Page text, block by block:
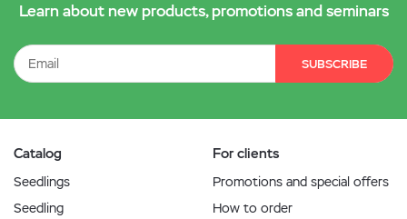
Learn about new products, promotions and seminars
SUBSCRIBE
Catalog
Seedlings
Seedling
For clients
Promotions and special offers
How to order